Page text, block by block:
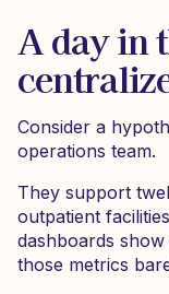
A day in
Consider a
operations team.
They support
outpatient
dashboards
those metrics